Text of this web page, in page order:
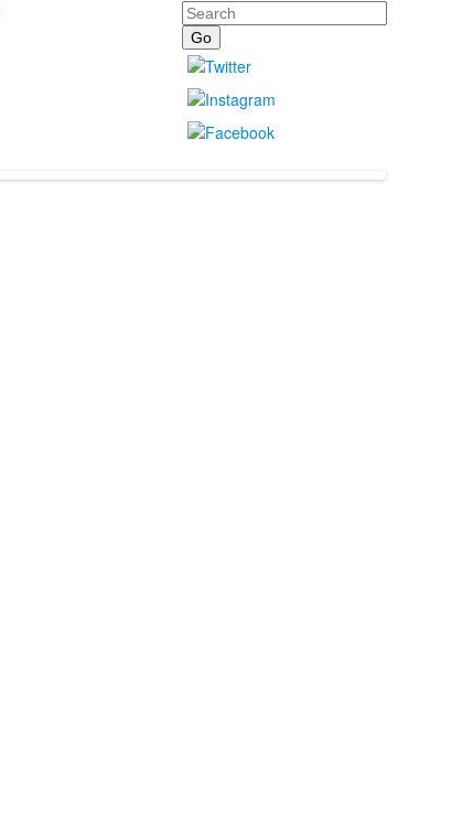
Search